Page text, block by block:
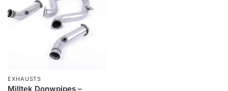
EXHAUSTS
Milltek Donwpipes –